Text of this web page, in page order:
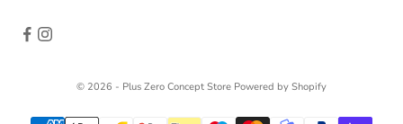
© 2026 - Plus Zero Concept Store Powered by Shopify